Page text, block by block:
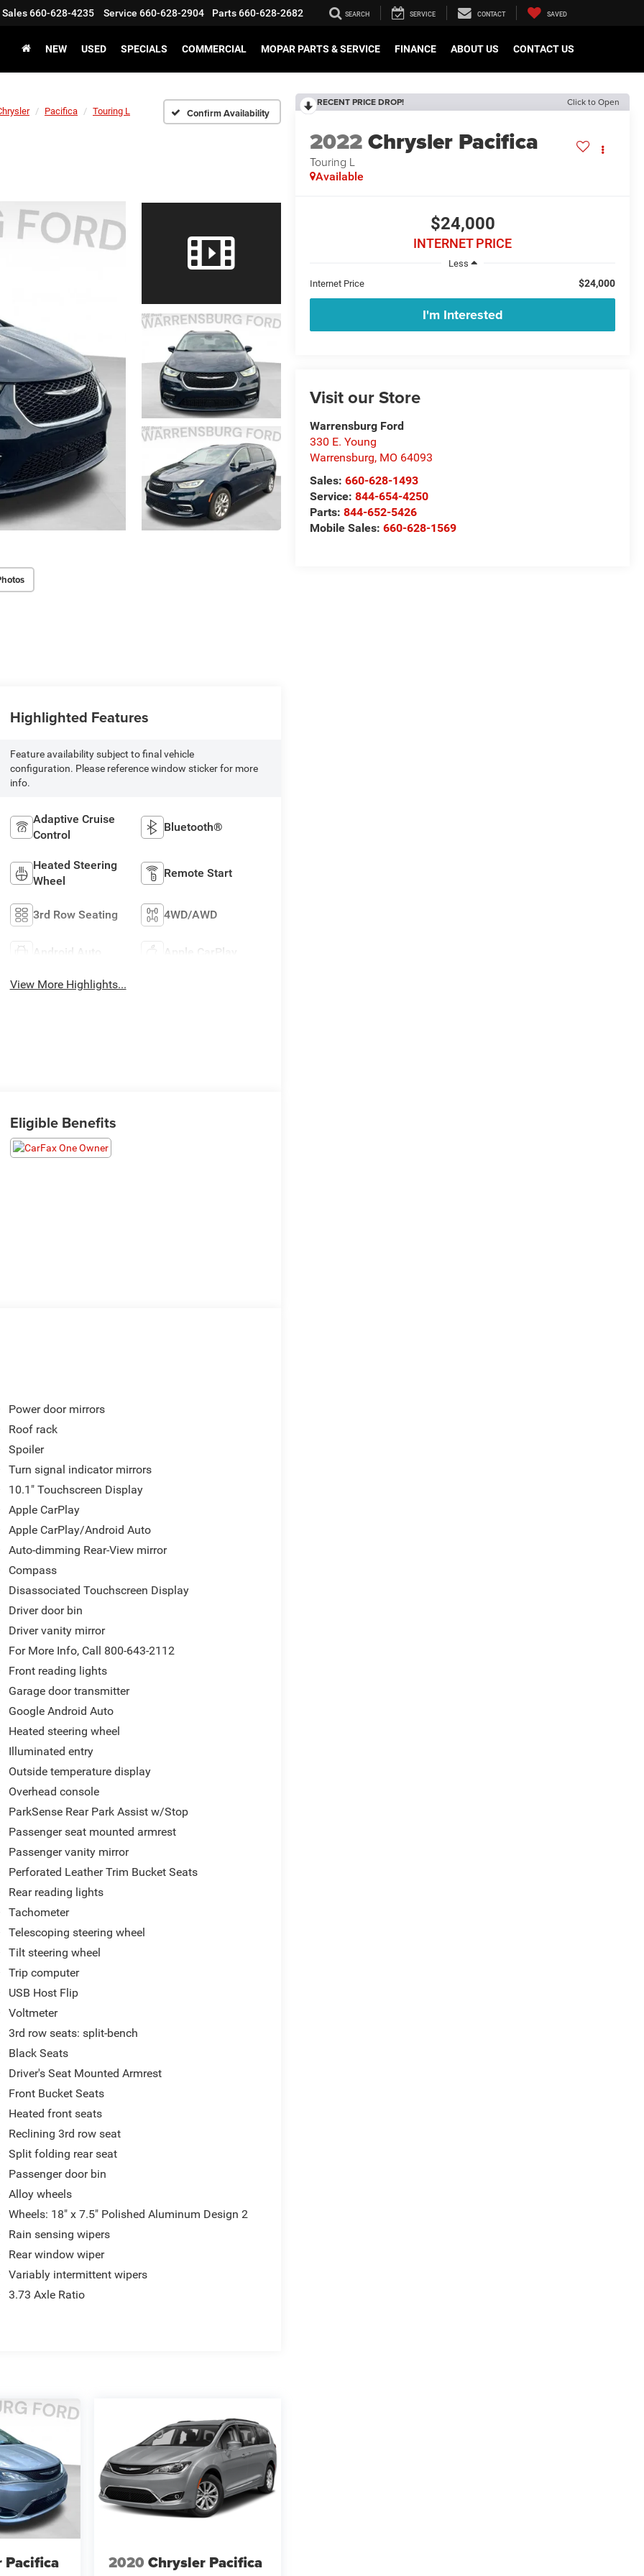
Sales660-628-4235 Service 660-628-2904 Parts660-628-2682 SEARCH SERVICE CONTACT SAVED
NEW USED SPECIALS COMMERCIAL MOPAR PARTS & SERVICE FINANCE ABOUT US CONTACT US
Pacifica Touring L Confirm Availability
RECENT PRICE DROP! Click to Open
2022Chrysler Pacifica
Touring L
Available
$24,000
INTERNET PRICE
Less
Internet Price
$24,000
I'm Interested
Visit our Store
Warrensburg Ford
330 E. Young
Warrensburg, MO 64093
Sales:660-628-1493
Service:844-654-4250
Parts:844-652-5426
Mobile Sales:660-628-1569
Highlighted Features
Feature availability subject to final vehicle
configuration. Please reference window sticker for more
info.
Adaptive Cruise
Control
Bluetooth®
Heated Steering
Wheel
Remote Start
3rd Row Seating 4WD/AWD
Android Auto Apple CarPlay
View More Highlights...
Eligible Benefits
Power door mirrors
Roof rack
Spoiler
Turn signal indicator mirrors
10.1" Touchscreen Display
Apple CarPlay
Apple CarPlay/Android Auto
Auto-dimming Rear-View mirror
Compass
Disassociated Touchscreen Display
Driver door bin
Driver vanity mirror
For More Info, Call 800-643-2112
Front reading lights
Garage door transmitter
Google Android Auto
Heated steering wheel
Illuminated entry
Outside temperature display
Overhead console
ParkSense Rear Park Assist w/Stop
Passenger seat mounted armrest
Passenger vanity mirror
Perforated Leather Trim Bucket Seats
Rear reading lights
Tachometer
Telescoping steering wheel
Tilt steering wheel
Trip computer
USB Host Flip
Voltmeter
3rd row seats: split-bench
Black Seats
Driver's Seat Mounted Armrest
Front Bucket Seats
Heated front seats
Reclining 3rd row seat
Split folding rear seat
Passenger door bin
Alloy wheels
Wheels: 18" x 7.5" Polished Aluminum Design 2
Rain sensing wipers
Rear window wiper
Variably intermittent wipers
3.73 Axle Ratio
Pacifica 2020 Chrysler Pacifica